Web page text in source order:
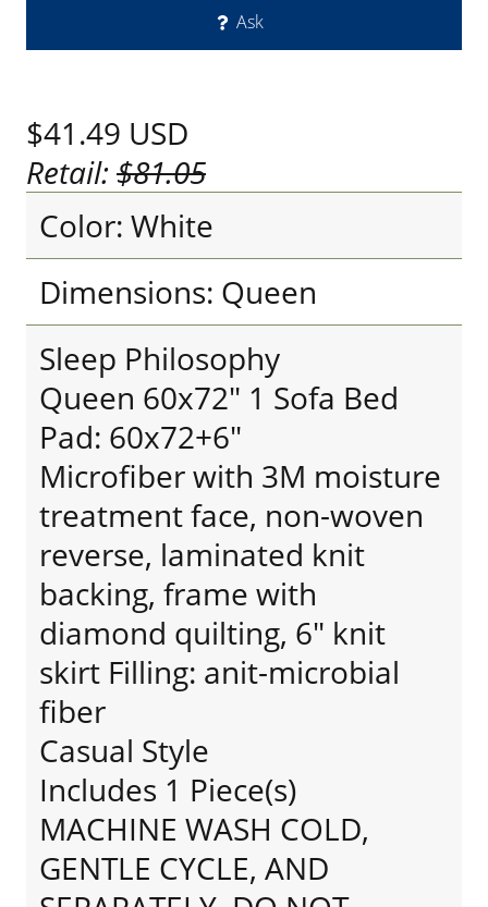
Ask
$41.49 USD
Retail:$81.05
Color: White
Dimensions: Queen
Sleep Philosophy
Queen 60x72" 1 Sofa Bed
Pad: 60x72+6"
Microfiber with 3M moisture
treatment face, non-woven
reverse, laminated knit
backing, frame with
diamond quilting, 6" knit
skirt Filling: anit-microbial
fiber
Casual Style
Includes 1 Piece(s)
MACHINE WASH COLD,
GENTLE CYCLE, AND